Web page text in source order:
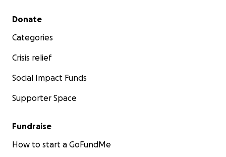
Secondary menu
Donate
Categories
Crisis relief
Social Impact Funds
Supporter Space
Fundraise
How to start a GoFundMe